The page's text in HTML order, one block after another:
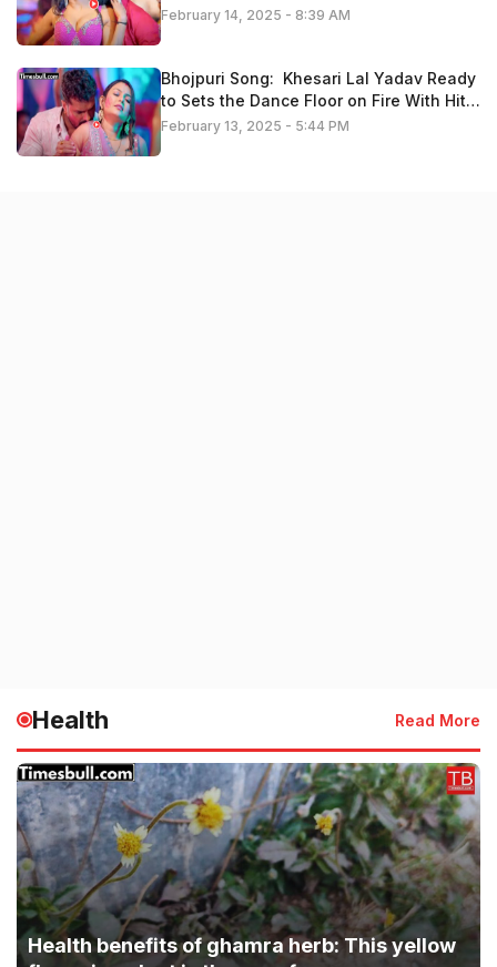
Minutes – Fans Go Crazy, Watch Now
February 14, 2025 - 8:39 AM
Bhojpuri Song: Khesari Lal Yadav Ready
to Sets the Dance Floor on Fire With Hit
Track ’14 Ke Holi Ba’ , Video Is Trending
February 13, 2025 - 5:44 PM
Health Read More
Health benefits of ghamra herb: This yellow